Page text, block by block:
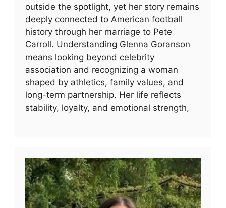
outside the spotlight, yet her story remains
deeply connected to American football
history through her marriage to Pete
Carroll. Understanding Glenna Goranson
means looking beyond celebrity
association and recognizing a woman
shaped by athletics, family values, and
long-term partnership. Her life reflects
stability, loyalty, and emotional strength,